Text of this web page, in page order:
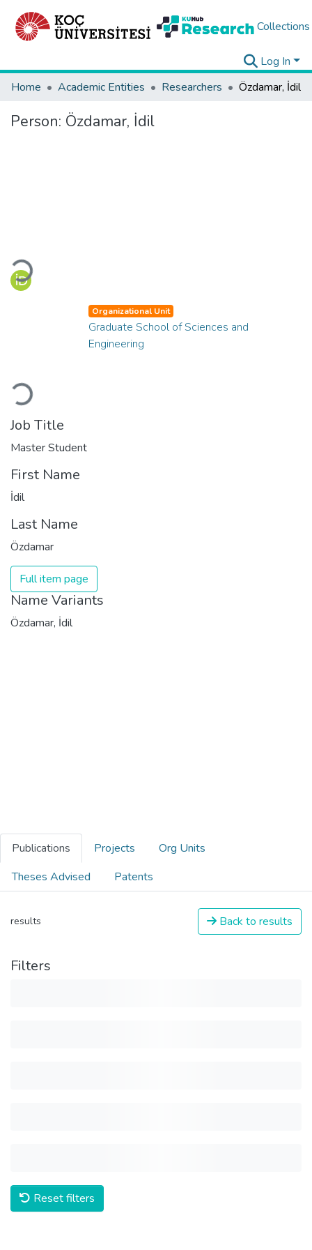
Collections
Log In
Home
Academic Entities Researchers Özdamar, İdil
Person: Özdamar, İdil
Loading...
Loading...
Organizational Unit
Graduate School of Sciences and
Engineering
Job Title
Master Student
First Name
İdil
Last Name
Özdamar
Full item page
Name Variants
Özdamar, İdil
Publications Projects
Org Units
Theses Advised
Patents
results Back to results
Filters
Reset filters